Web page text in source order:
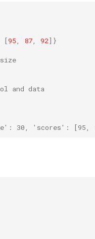
[95 87 92]}
and data
30, 'scores': [95,